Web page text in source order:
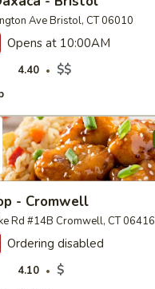
Ave Bristol, CT 06010
Opens at 10:00AM
4.40 $$
- Cromwell
Rd #14B Cromwell, CT 06416
Ordering disabled
4.10 $